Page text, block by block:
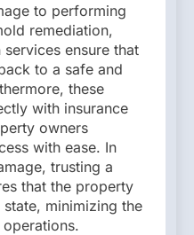
to performing
remediation,
ensure that
to a safe and
these
with insurance
owners
with ease. In
trusting a
that the property
minimizing the